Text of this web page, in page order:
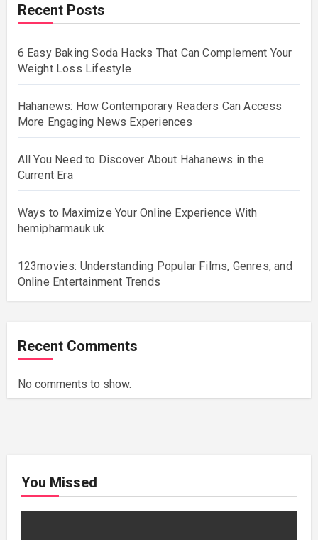
Recent Posts
6 Easy Baking Soda Hacks That Can Complement Your
Weight Loss Lifestyle
Hahanews: How Contemporary Readers Can Access
More Engaging News Experiences
All You Need to Discover About Hahanews in the
Current Era
Ways to Maximize Your Online Experience With
hemipharmauk.uk
123movies: Understanding Popular Films, Genres, and
Online Entertainment Trends
Recent Comments
No comments to show.
You Missed